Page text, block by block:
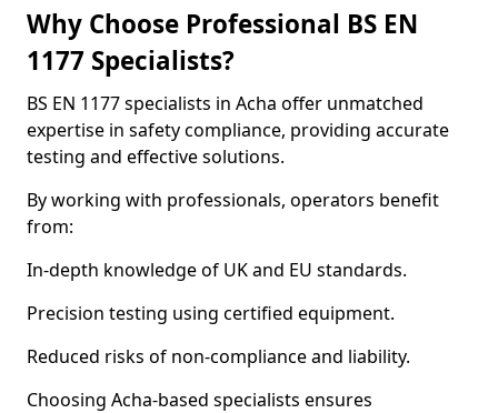
Why Choose Professional BS EN
1177 Specialists?
BS EN 1177 specialists in Acha offer unmatched
expertise in safety compliance, providing accurate
testing and effective solutions.
By working with professionals, operators benefit
from:
In-depth knowledge of UK and EU standards.
Precision testing using certified equipment.
Reduced risks of non-compliance and liability.
Choosing Acha-based specialists ensures